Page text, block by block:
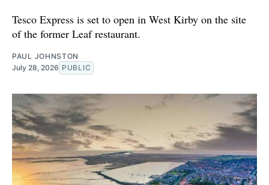
Tesco Express is set to open in West Kirby on the site
of the former Leaf restaurant.
PAUL JOHNSTON
July 28, 2026 PUBLIC